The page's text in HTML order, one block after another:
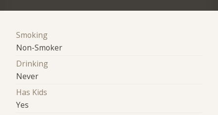
Smoking
Non-Smoker
Drinking
Never
Has Kids
Yes